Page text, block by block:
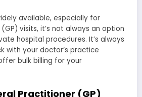
available, especially for
visits, it’s not always an option
hospital procedures. It’s always
with your doctor’s practice
bulk billing for your
Practitioner (GP)